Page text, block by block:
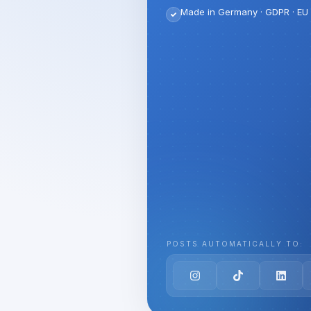
Made in Germany · GDPR ·
POSTS AUTOMATICALLY TO: